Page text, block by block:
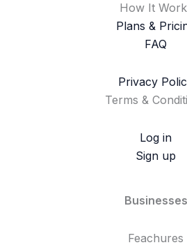
How It
Plans &
FAQ
Privacy
Terms &
Log in
Sign up
Businesses
Feachures